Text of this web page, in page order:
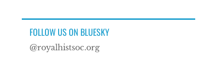
FOLLOW US ON BLUESKY
@royalhistsoc.org